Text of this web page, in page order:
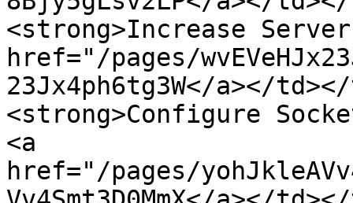
<strong>Increase
href="/pages/
23Jx4ph6tg3W</a></
<strong>Configure
<a
href="/pages/